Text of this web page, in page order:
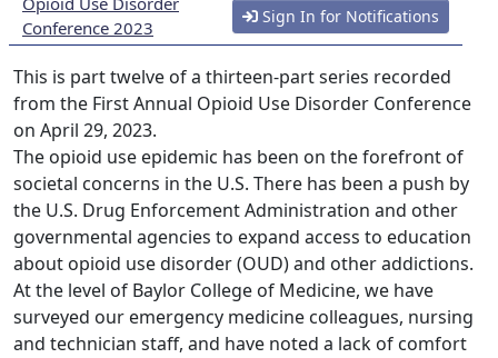
Conference 2023
Sign In for Notifications
This is part twelve of a thirteen-part series recorded
from the First Annual Opioid Use Disorder Conference
on April 29, 2023.
The opioid use epidemic has been on the forefront of
societal concerns in the U.S. There has been a push by
the U.S. Drug Enforcement Administration and other
governmental agencies to expand access to education
about opioid use disorder (OUD) and other addictions.
At the level of Baylor College of Medicine, we have
surveyed our emergency medicine colleagues, nursing
and technician staff, and have noted a lack of comfort